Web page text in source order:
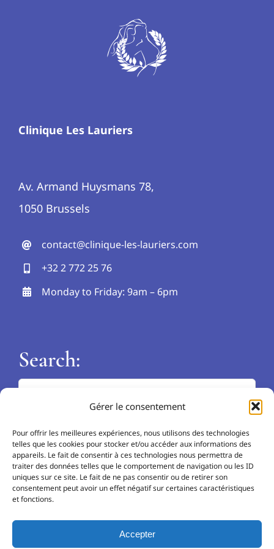
Gérer le consentement
Pour offrir les meilleures expériences, nous utilisons des technologies
telles que les cookies pour stocker et/ou accéder aux informations des
appareils. Le fait de consentir à ces technologies nous permettra de
traiter des données telles que le comportement de navigation ou les ID
uniques sur ce site. Le fait de ne pas consentir ou de retirer son
consentement peut avoir un effet négatif sur certaines caractéristiques
et fonctions.
Accepter
Clinique Les Lauriers
Av. Armand Huysmans 78,
1050 Brussels
contact@clinique-les-lauriers.com
+32 2 772 25 76
Monday to Friday: 9am – 6pm
Search:
Search
Languages:
EN
NL